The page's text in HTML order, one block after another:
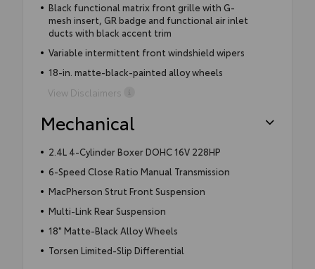
Black functional matrix front grille with G-
mesh insert, GR badge and functional air inlet
ducts with black accent trim
Variable intermittent front windshield wipers
18-in. matte-black-painted alloy wheels
View Disclaimers
Mechanical
2.4L 4-Cylinder Boxer DOHC 16V 228HP
6-Speed Close Ratio Manual Transmission
MacPherson Strut Front Suspension
Multi-Link Rear Suspension
18" Matte-Black Alloy Wheels
Torsen Limited-Slip Differential